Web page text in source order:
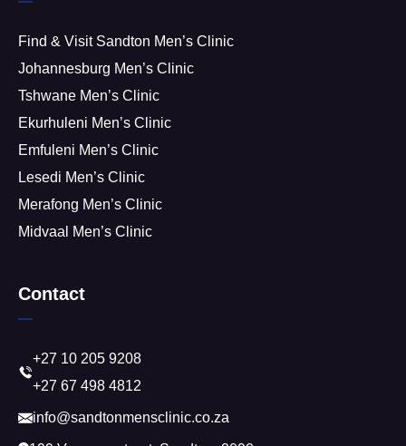
Find & Visit Sandton Men’s Clinic
Johannesburg Men’s Clinic
Tshwane Men’s Clinic
Ekurhuleni Men’s Clinic
Emfuleni Men’s Clinic
Lesedi Men’s Clinic
Merafong Men’s Clinic
Midvaal Men’s Clinic
Contact
+27 10 205 9208
+27 67 498 4812
info@sandtonmensclinic.co.za